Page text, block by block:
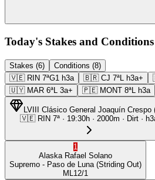
Today's Stakes and Conditions
Stakes (6)
Conditions (8)
🇻🇪 RIN 7ªG1 h3a 🇧🇷 CJ 7ªL h3a+
🇺🇾 MAR 6ªL 3a+ 🇵🇪 MONT 8ªL h3a
LVIII Clásico General Joaquín Crespo
🇻🇪 RIN 7ª · 19:30h · 2000m · Dirt ·
1
Alaska Rafael Solano
Supremo - Paso de Luna (Striding Out)
ML 12/1